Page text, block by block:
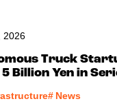
2026
Truck
Billion Yen in
# News